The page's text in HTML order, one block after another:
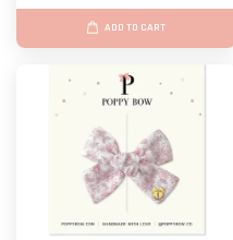
ADD TO CART